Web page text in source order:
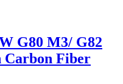
G80 M3/ G82
Carbon Fiber